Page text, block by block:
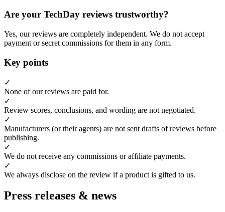
Are your TechDay reviews trustworthy?
Yes, our reviews are completely independent. We do not accept
payment or secret commissions for them in any form.
Key points
✓
None of our reviews are paid for.
✓
Review scores, conclusions, and wording are not negotiated.
✓
Manufacturers (or their agents) are not sent drafts of reviews before
publishing.
✓
We do not receive any commissions or affiliate payments.
✓
We always disclose on the review if a product is gifted to us.
Press releases & news